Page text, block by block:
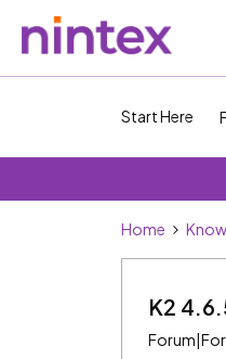
Start Here
Home
K2